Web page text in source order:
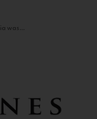
was...